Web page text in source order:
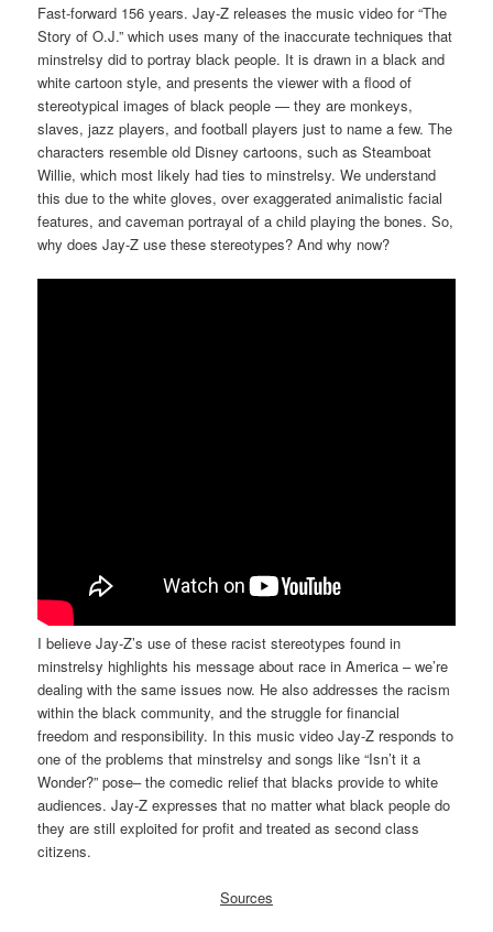
Fast-forward 156 years. Jay-Z releases the music video for “The
Story of O.J.” which uses many of the inaccurate techniques that
minstrelsy did to portray black people. It is drawn in a black and
white cartoon style, and presents the viewer with a flood of
stereotypical images of black people — they are monkeys,
slaves, jazz players, and football players just to name a few. The
characters resemble old Disney cartoons, such as Steamboat
Willie, which most likely had ties to minstrelsy. We understand
this due to the white gloves, over exaggerated animalistic facial
features, and caveman portrayal of a child playing the bones. So,
why does Jay-Z use these stereotypes? And why now?
I believe Jay-Z’s use of these racist stereotypes found in
minstrelsy highlights his message about race in America – we’re
dealing with the same issues now. He also addresses the racism
within the black community, and the struggle for financial
freedom and responsibility. In this music video Jay-Z responds to
one of the problems that minstrelsy and songs like “Isn’t it a
Wonder?” pose– the comedic relief that blacks provide to white
audiences. Jay-Z expresses that no matter what black people do
they are still exploited for profit and treated as second class
citizens.
Sources